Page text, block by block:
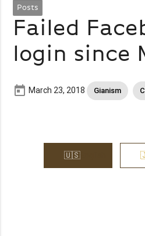
Posts
Failed
login since
today March 23, 2018 Gianism
English